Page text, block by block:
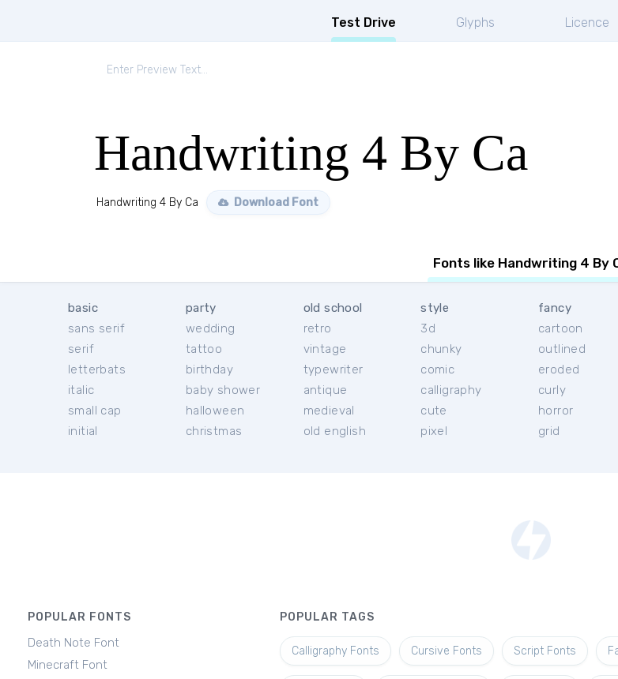
Test Drive Glyphs Licence
Handwriting 4 By Ca
Handwriting 4 By Ca Download Font
Fonts like Handwriting 4 By
basic
sans serif
serif
letterbats
italic
small cap
initial
party
wedding
tattoo
birthday
baby shower
halloween
christmas
old school
retro
vintage
typewriter
antique
medieval
old english
style
3d
chunky
comic
calligraphy
cute
pixel
fancy
cartoon
outlined
eroded
curly
horror
grid
POPULAR FONTS
Death Note Font
Minecraft Font
POPULAR TAGS
Calligraphy Fonts Cursive Fonts Script Fonts